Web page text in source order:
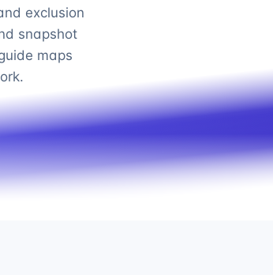
exclusion
snapshot
maps